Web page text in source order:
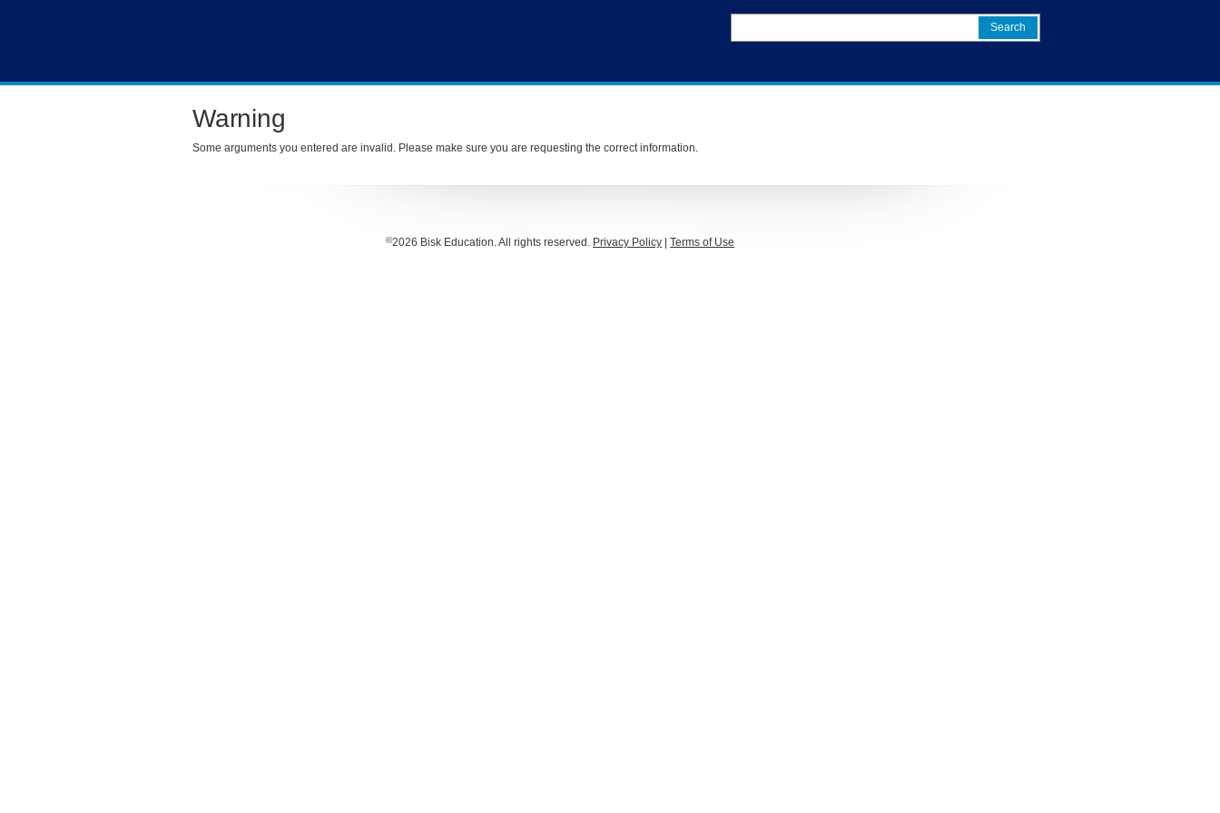
Warning
Some arguments you entered are invalid. Please make sure you are requesting the correct information.
©2026 Bisk Education. All rights reserved. Privacy Policy Terms of Use